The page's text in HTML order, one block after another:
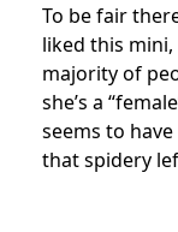
To be fair
liked this
majority of
she’s a
seems to
that spidery